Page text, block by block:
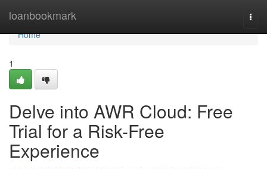
loanbookmark
Home
Home
1
Delve into AWR Cloud: Free
Trial for a Risk-Free
Experience